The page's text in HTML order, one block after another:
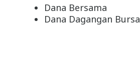
Dana Bersama
Dana Dagangan Bursa